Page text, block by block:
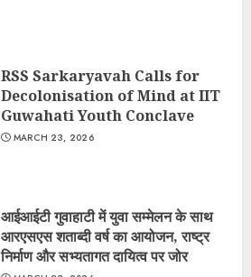
RSS Sarkaryavah Calls for
Decolonisation of Mind at IIT
Guwahati Youth Conclave
MARCH 23, 2026
आईआईटी गुवाहाटी में युवा सम्मेलन के साथ
आरएसएस शताब्दी वर्ष का आयोजन, राष्ट्र
निर्माण और सभ्यतागत दायित्व पर जोर